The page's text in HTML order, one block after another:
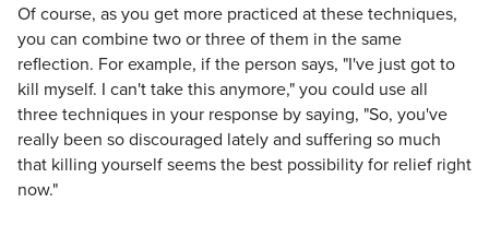
Of course, as you get more practiced at these techniques,
you can combine two or three of them in the same
reflection. For example, if the person says, "I've just got to
kill myself. I can't take this anymore," you could use all
three techniques in your response by saying, "So, you've
really been so discouraged lately and suffering so much
that killing yourself seems the best possibility for relief right
now."